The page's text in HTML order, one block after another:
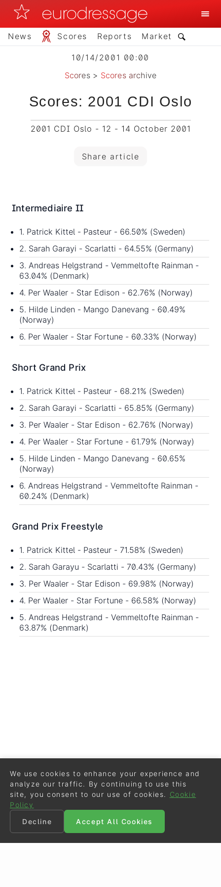
News Scores Reports Market
10/14/2001 00:00
Scores> Scores archive
Scores: 2001 CDI Oslo
2001 CDI Oslo - 12 - 14 October 2001
Share article
Intermediaire II
1. Patrick Kittel - Pasteur - 66.50% (Sweden)
2. Sarah Garayi - Scarlatti - 64.55% (Germany)
3. Andreas Helgstrand - Vemmeltofte Rainman -
63.04% (Denmark)
4. Per Waaler - Star Edison - 62.76% (Norway)
5. Hilde Linden - Mango Danevang - 60.49%
(Norway)
6. Per Waaler - Star Fortune - 60.33% (Norway)
Short Grand Prix
1. Patrick Kittel - Pasteur - 68.21% (Sweden)
2. Sarah Garayi - Scarlatti - 65.85% (Germany)
3. Per Waaler - Star Edison - 62.76% (Norway)
4. Per Waaler - Star Fortune - 61.79% (Norway)
5. Hilde Linden - Mango Danevang - 60.65%
(Norway)
6. Andreas Helgstrand - Vemmeltofte Rainman -
60.24% (Denmark)
Grand Prix Freestyle
1. Patrick Kittel - Pasteur - 71.58% (Sweden)
2. Sarah Garayu - Scarlatti - 70.43% (Germany)
3. Per Waaler - Star Edison - 69.98% (Norway)
4. Per Waaler - Star Fortune - 66.58% (Norway)
5. Andreas Helgstrand - Vemmeltofte Rainman -
63.87% (Denmark)
We use cookies to enhance your experience and
analyze our traffic. By continuing to use this
site, you consent to our use of cookies.
Cookie
Policy
Decline
Accept All Cookies